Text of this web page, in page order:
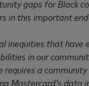
gaps for Black
in this important
inequities that
in our
requires a
Mastercard’s data